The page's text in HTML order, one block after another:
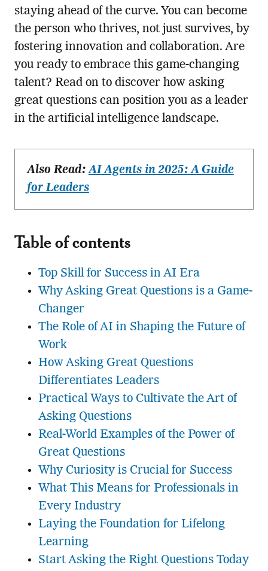
staying ahead of the curve. You can become
the person who thrives, not just survives, by
fostering innovation and collaboration. Are
you ready to embrace this game-changing
talent? Read on to discover how asking
great questions can position you as a leader
in the artificial intelligence landscape.
Also Read:AI Agents in 2025: A Guide
for Leaders
Table of contents
Top Skill for Success in AI Era
Why Asking Great Questions is a Game-
Changer
The Role of AI in Shaping the Future of
Work
How Asking Great Questions
Differentiates Leaders
Practical Ways to Cultivate the Art of
Asking Questions
Real-World Examples of the Power of
Great Questions
Why Curiosity is Crucial for Success
What This Means for Professionals in
Every Industry
Laying the Foundation for Lifelong
Learning
Start Asking the Right Questions Today